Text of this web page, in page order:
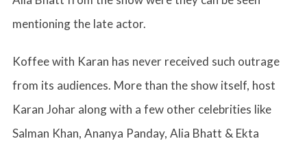
mentioning the late actor.
Koffee with Karan has never received such outrage
from its audiences. More than the show itself, host
Karan Johar along with a few other celebrities like
Salman Khan, Ananya Panday, Alia Bhatt & Ekta